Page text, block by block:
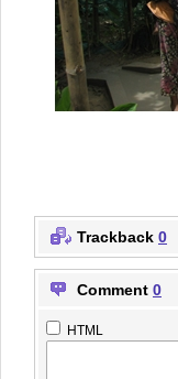
Trackback 0
Comment 0
HTML